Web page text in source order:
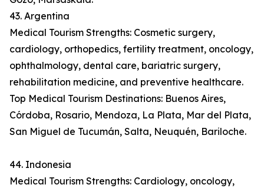
43. Argentina
Medical Tourism Strengths: Cosmetic surgery,
cardiology, orthopedics, fertility treatment, oncology,
ophthalmology, dental care, bariatric surgery,
rehabilitation medicine, and preventive healthcare.
Top Medical Tourism Destinations: Buenos Aires,
Córdoba, Rosario, Mendoza, La Plata, Mar del Plata,
San Miguel de Tucumán, Salta, Neuquén, Bariloche.
44. Indonesia
Medical Tourism Strengths: Cardiology, oncology,